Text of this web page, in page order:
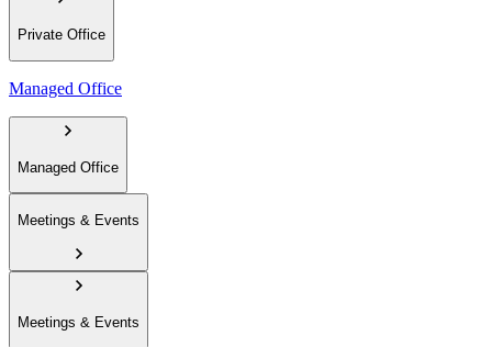
Private Office
Managed Office
Managed Office
Meetings & Events
Meetings & Events